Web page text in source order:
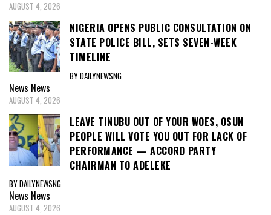
AUGUST 4, 2026
NIGERIA OPENS PUBLIC CONSULTATION ON
STATE POLICE BILL, SETS SEVEN-WEEK
TIMELINE
BY DAILYNEWSNG
News News
AUGUST 4, 2026
LEAVE TINUBU OUT OF YOUR WOES, OSUN
PEOPLE WILL VOTE YOU OUT FOR LACK OF
PERFORMANCE — ACCORD PARTY
CHAIRMAN TO ADELEKE
BY DAILYNEWSNG
News News
AUGUST 4, 2026